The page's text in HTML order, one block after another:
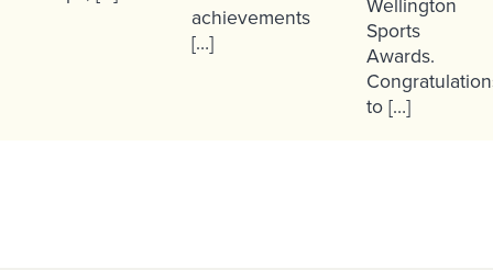
achievements
[…]
Wellington
Sports
Awards.
to […]